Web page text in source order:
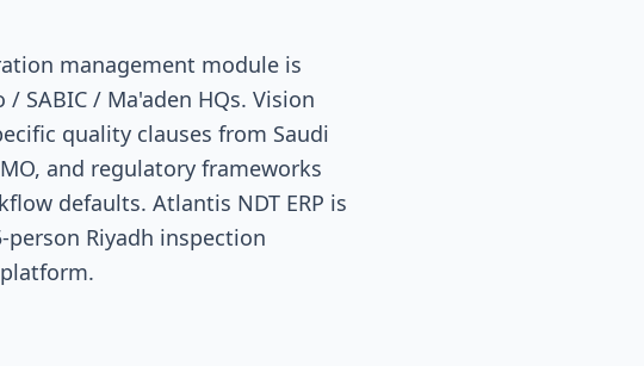
management module is
SABIC / Ma'aden HQs. Vision
quality clauses from Saudi
and regulatory frameworks
defaults. Atlantis NDT ERP is
Riyadh inspection